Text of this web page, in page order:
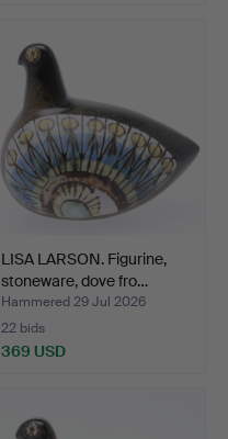
LISA LARSON. Figurine,
stoneware, dove fro…
Hammered 29 Jul 2026
22 bids
369 USD